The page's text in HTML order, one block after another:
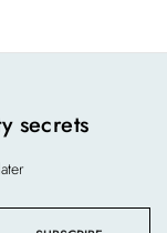
secrets